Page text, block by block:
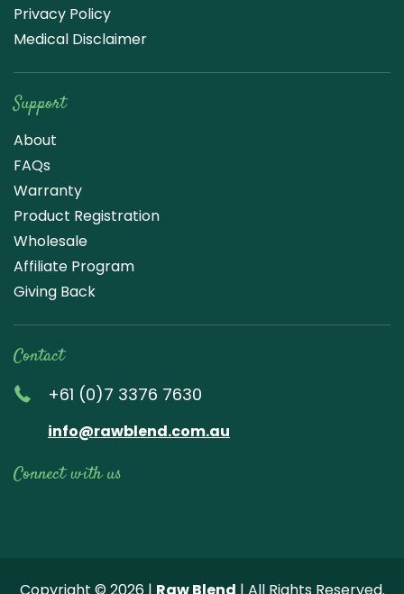
Privacy Policy
Medical Disclaimer
Support
About
FAQs
Warranty
Product Registration
Wholesale
Affiliate Program
Giving Back
Contact
+61 (0)7 3376 7630
info@rawblend.com.au
Connect with us
us
our
our
us
us
e
Copyright © 2026 | Raw Blend | All Rights Reserved.